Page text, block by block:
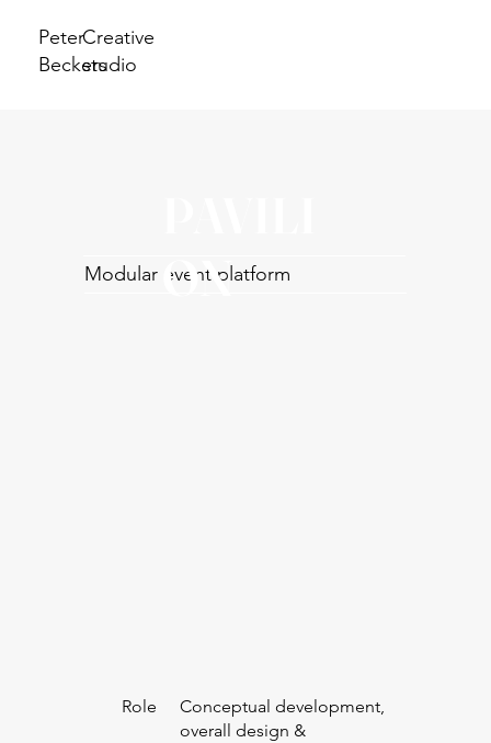
Creative
studio
Peter
Beckers
Role
Conceptual development,
overall design &
Modular event platform
ON